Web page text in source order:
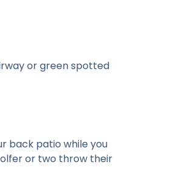
or green spotted
back patio while you
or two throw their